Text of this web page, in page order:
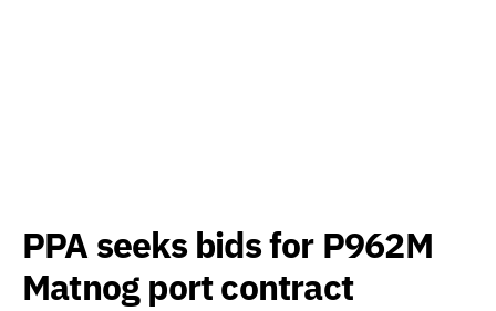
PPA seeks bids for P962M
Matnog port contract